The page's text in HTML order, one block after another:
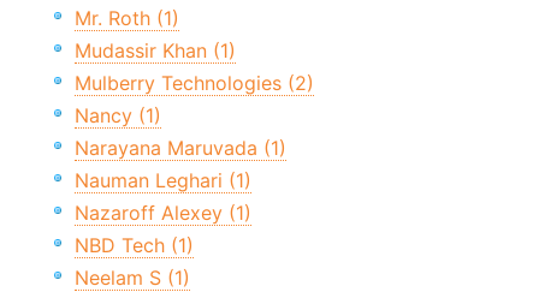
Mr. Roth (1)
Mudassir Khan (1)
Mulberry Technologies (2)
Nancy (1)
Narayana Maruvada (1)
Nauman Leghari (1)
Nazaroff Alexey (1)
NBD Tech (1)
Neelam S (1)